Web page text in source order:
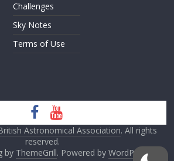
Challenges
Sky Notes
Terms of Use
Astronomical Association. All rights
reserved.
by ThemeGrill. Powered by WordPress